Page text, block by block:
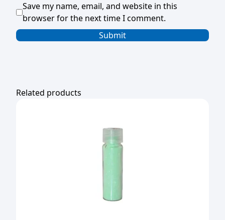
Save my name, email, and website in this
browser for the next time I comment.
Related products